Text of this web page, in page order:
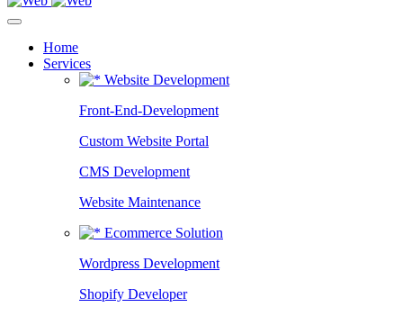
Home
Services
Website Development
Front-End-Development
Custom Website Portal
CMS Development
Website Maintenance
Ecommerce Solution
Wordpress Development
Shopify Developer